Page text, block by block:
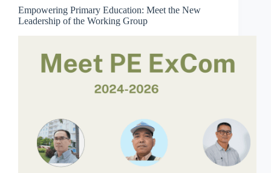
Empowering Primary Education: Meet the New
Leadership of the Working Group